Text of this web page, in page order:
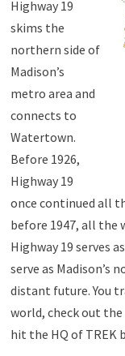
Highway 19
skims the
northern side of
Madison’s
metro area and
connects to
Watertown.
Before 1926,
Highway 19
once continued all
before 1947, all the
Highway 19 serves
serve as
distant future. You
world, check out the
hit the HQ of TREK